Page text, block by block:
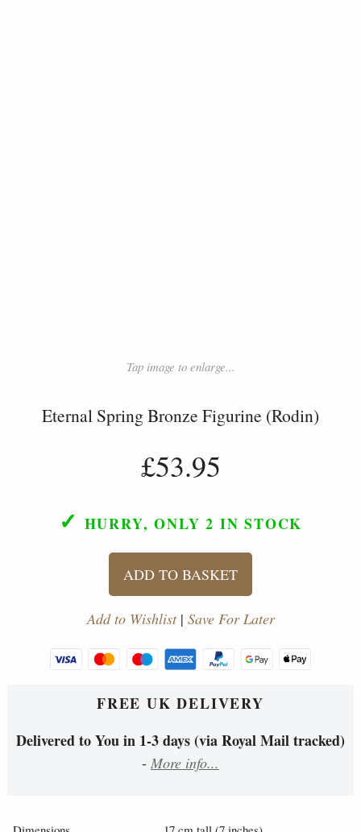
Tap image to enlarge...
Eternal Spring Bronze Figurine (Rodin)
£53.95
✓ HURRY, ONLY 2 IN STOCK
ADD TO BASKET
Add to Wishlist| Save For Later
FREE UK DELIVERY
Delivered to You in 1-3 days (via Royal Mail tracked)
- More info...